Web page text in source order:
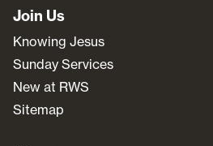
Join Us
Knowing Jesus
Sunday Services
New at RWS
Sitemap